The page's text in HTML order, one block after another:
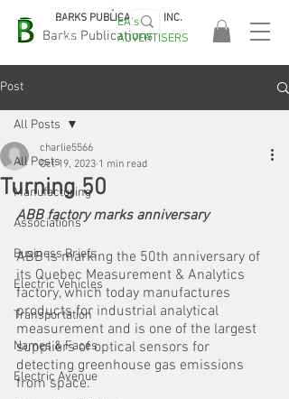
Barks Publications
BARKS PUBLICATIONS, INC.
EASA
2026!
EA's
ADVERTISERS
Post
All Posts
Manufacturing
Associations
Business Briefs
Electric Vehicles
Transportation
Names & Faces
Electric Avenue
All Posts
Turning 50
charlie5566
Oct 19, 2023 1 min read
ABB factory marks anniversary
ABB is marking the 50th anniversary of
its Quebec Measurement & Analytics
factory, which today manufactures
products for industrial analytical
measurement and is one of the largest
suppliers of optical sensors for
detecting greenhouse gas emissions
from space.